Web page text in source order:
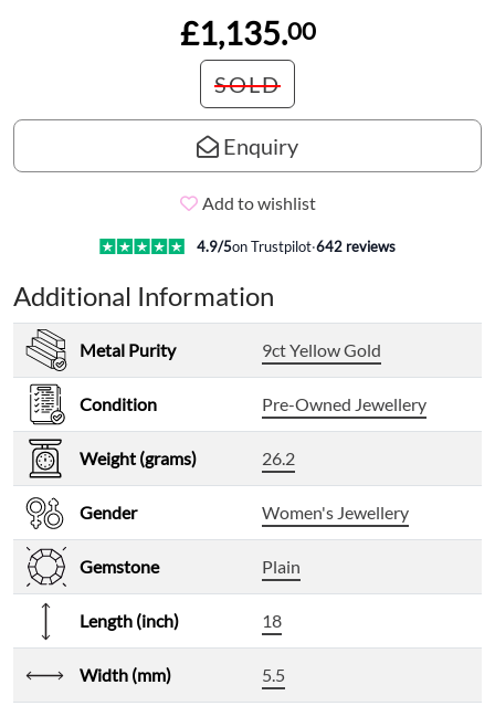
£1,135.00
SOLD
Enquiry
Add to wishlist
4.9/5on Trustpilot·642 reviews
Additional Information
Metal Purity 9ct Yellow Gold
Condition Pre-Owned Jewellery
Weight (grams) 26.2
Gender Women's Jewellery
Gemstone Plain
Length (inch) 18
Width (mm) 5.5